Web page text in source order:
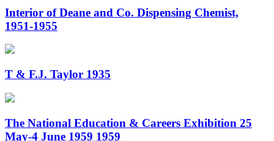
Interior of Deane and Co. Dispensing Chemist,
1951-1955
T & F.J. Taylor 1935
The National Education & Careers Exhibition 25
May-4 June 1959 1959